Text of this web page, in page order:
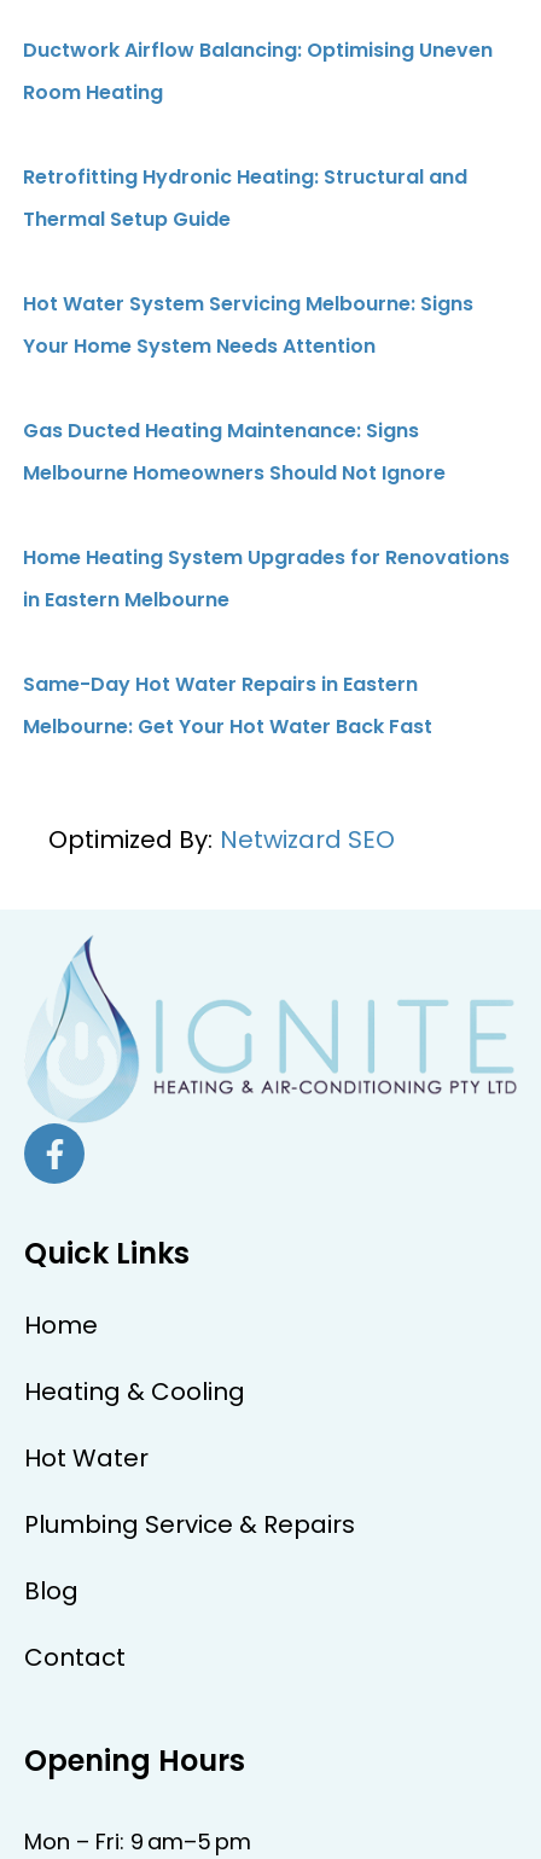
Ductwork Airflow Balancing: Optimising Uneven
Room Heating
Retrofitting Hydronic Heating: Structural and
Thermal Setup Guide
Hot Water System Servicing Melbourne: Signs
Your Home System Needs Attention
Gas Ducted Heating Maintenance: Signs
Melbourne Homeowners Should Not Ignore
Home Heating System Upgrades for Renovations
in Eastern Melbourne
Same-Day Hot Water Repairs in Eastern
Melbourne: Get Your Hot Water Back Fast
Optimized By: Netwizard SEO
Quick Links
Home
Heating & Cooling
Hot Water
Plumbing Service & Repairs
Blog
Contact
Opening Hours
Mon – Fri: 9 am–5 pm